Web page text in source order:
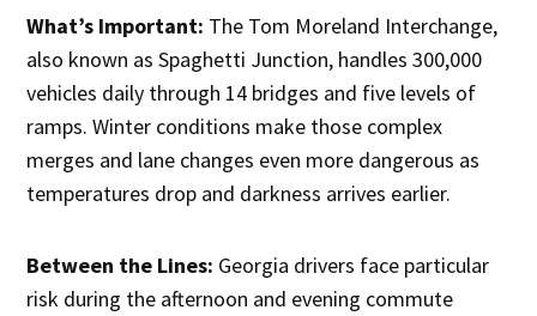
What’s Important: The Tom Moreland Interchange,
also known as Spaghetti Junction, handles 300,000
vehicles daily through 14 bridges and five levels of
ramps. Winter conditions make those complex
merges and lane changes even more dangerous as
temperatures drop and darkness arrives earlier.
Between the Lines: Georgia drivers face particular
risk during the afternoon and evening commute